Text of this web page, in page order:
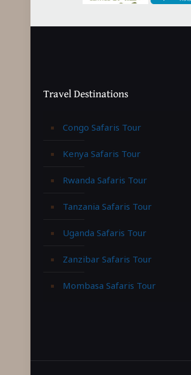
Travel Destinations
Congo Safaris Tour
Kenya Safaris Tour
Rwanda Safaris Tour
Tanzania Safaris Tour
Uganda Safaris Tour
Zanzibar Safaris Tour
Mombasa Safaris Tour